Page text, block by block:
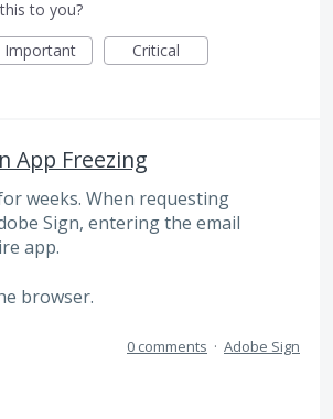
to you?
Important Critical
App Freezing
weeks. When requesting
Sign, entering the email
app.
browser.
0 comments · Adobe Sign